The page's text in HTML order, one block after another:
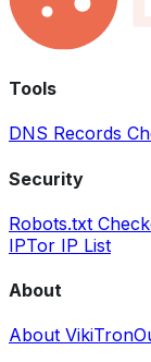
Tools
DNS Records
Security
Robots.txt
IPTor IP List
About
About VikiTron